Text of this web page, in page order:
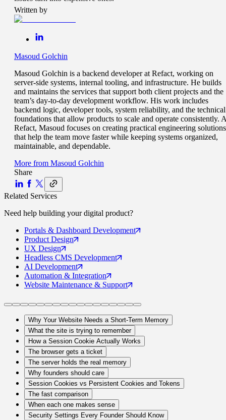
Written by
Masoud Golchin
Masoud Golchin is a backend developer at Refact, working on
server-side systems, internal tooling, and infrastructure. He builds
and maintains the services that support both client projects and the
team’s day-to-day development workflow. His work includes
backend logic, developer tools, system reliability, and the technical
foundations that allow products to scale and operate consistently.
Refact, Masoud focuses on creating practical engineering solutions
that help the team move faster while keeping systems organized,
maintainable, and dependable.
More from Masoud Golchin
Share
Related Services
Need help building yourdigital product?
Portals & Dashboard Development
ProductDesign
UX Design
Headless CMS Development
AI Development
Automation & Integration
Website Maintenance & Support
Why Your Website Needs a Short-Term Memory
What the site is trying to remember
How a Session Cookie Actually Works
The browser gets a ticket
The server holds the real memory
Why founders should care
Session Cookies vs Persistent Cookies and Tokens
The fast comparison
When each one makes sense
Security Settings Every Founder Should Know